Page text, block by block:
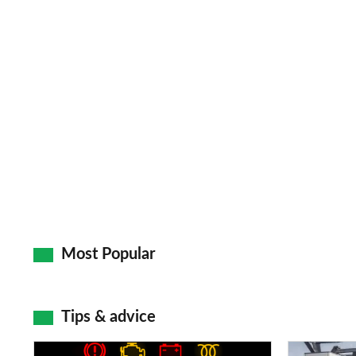
Most Popular
Tips & advice